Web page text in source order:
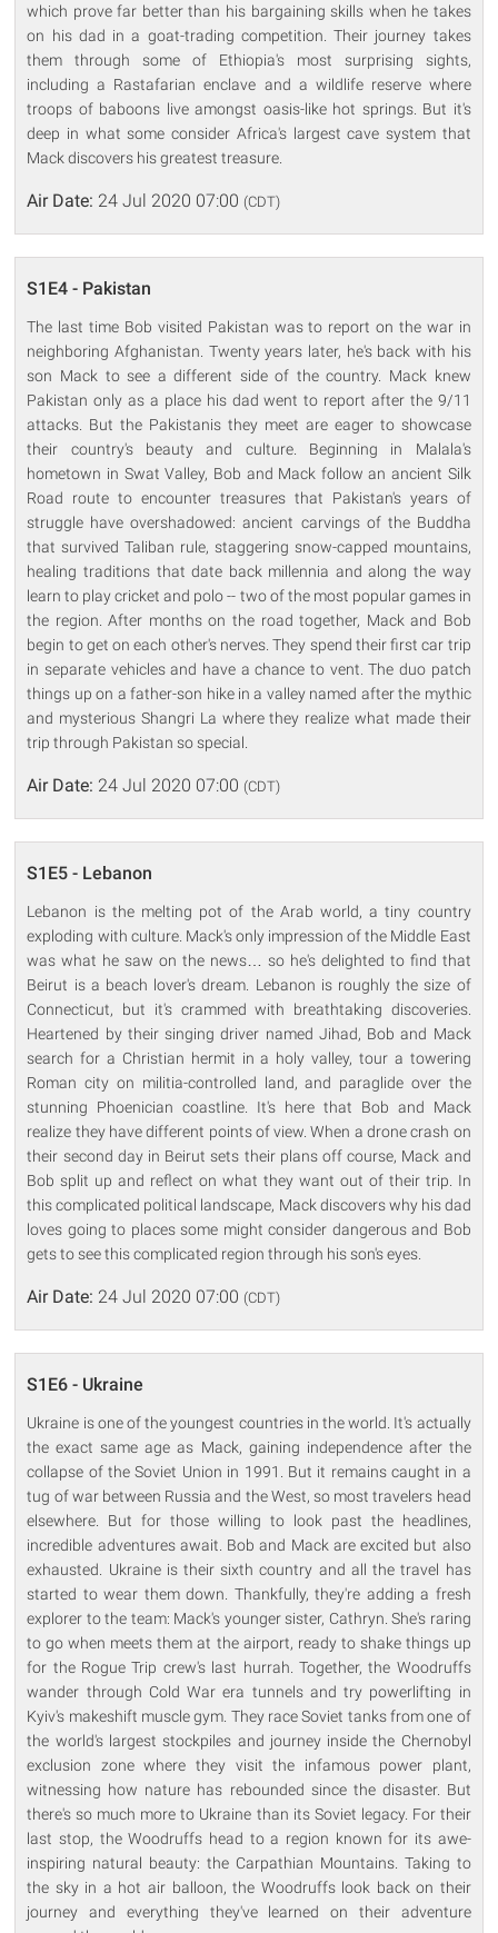
which prove far better than his bargaining skills when he takes
on his dad in a goat-trading competition. Their journey takes
them through some of Ethiopia's most surprising sights,
including a Rastafarian enclave and a wildlife reserve where
troops of baboons live amongst oasis-like hot springs. But it's
deep in what some consider Africa's largest cave system that
Mack discovers his greatest treasure.
Air Date: 24 Jul 2020 07:00 (CDT)
S1E4 - Pakistan
The last time Bob visited Pakistan was to report on the war in
neighboring Afghanistan. Twenty years later, he's back with his
son Mack to see a different side of the country. Mack knew
Pakistan only as a place his dad went to report after the 9/11
attacks. But the Pakistanis they meet are eager to showcase
their country's beauty and culture. Beginning in Malala's
hometown in Swat Valley, Bob and Mack follow an ancient Silk
Road route to encounter treasures that Pakistan's years of
struggle have overshadowed: ancient carvings of the Buddha
that survived Taliban rule, staggering snow-capped mountains,
healing traditions that date back millennia and along the way
learn to play cricket and polo -- two of the most popular games in
the region. After months on the road together, Mack and Bob
begin to get on each other's nerves. They spend their first car trip
in separate vehicles and have a chance to vent. The duo patch
things up on a father-son hike in a valley named after the mythic
and mysterious Shangri La where they realize what made their
trip through Pakistan so special.
Air Date: 24 Jul 2020 07:00 (CDT)
S1E5 - Lebanon
Lebanon is the melting pot of the Arab world, a tiny country
exploding with culture. Mack's only impression of the Middle East
was what he saw on the news… so he's delighted to find that
Beirut is a beach lover's dream. Lebanon is roughly the size of
Connecticut, but it's crammed with breathtaking discoveries.
Heartened by their singing driver named Jihad, Bob and Mack
search for a Christian hermit in a holy valley, tour a towering
Roman city on militia-controlled land, and paraglide over the
stunning Phoenician coastline. It's here that Bob and Mack
realize they have different points of view. When a drone crash on
their second day in Beirut sets their plans off course, Mack and
Bob split up and reflect on what they want out of their trip. In
this complicated political landscape, Mack discovers why his dad
loves going to places some might consider dangerous and Bob
gets to see this complicated region through his son's eyes.
Air Date: 24 Jul 2020 07:00 (CDT)
S1E6 - Ukraine
Ukraine is one of the youngest countries in the world. It's actually
the exact same age as Mack, gaining independence after the
collapse of the Soviet Union in 1991. But it remains caught in a
tug of war between Russia and the West, so most travelers head
elsewhere. But for those willing to look past the headlines,
incredible adventures await. Bob and Mack are excited but also
exhausted. Ukraine is their sixth country and all the travel has
started to wear them down. Thankfully, they're adding a fresh
explorer to the team: Mack's younger sister, Cathryn. She's raring
to go when meets them at the airport, ready to shake things up
for the Rogue Trip crew's last hurrah. Together, the Woodruffs
wander through Cold War era tunnels and try powerlifting in
Kyiv's makeshift muscle gym. They race Soviet tanks from one of
the world's largest stockpiles and journey inside the Chernobyl
exclusion zone where they visit the infamous power plant,
witnessing how nature has rebounded since the disaster. But
there's so much more to Ukraine than its Soviet legacy. For their
last stop, the Woodruffs head to a region known for its awe-
inspiring natural beauty: the Carpathian Mountains. Taking to
the sky in a hot air balloon, the Woodruffs look back on their
journey and everything they've learned on their adventure